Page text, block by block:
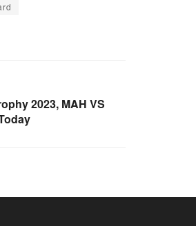
2023, MAH VS